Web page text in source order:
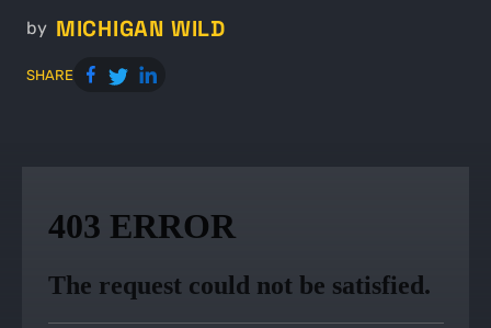
by MICHIGAN WILD
SHARE